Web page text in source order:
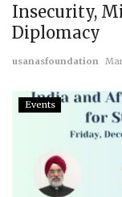
Scholars
Membership
Submissions
Insecurity,
Diplomacy
usanasfoundation
Events